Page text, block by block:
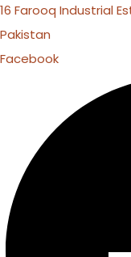
16 Farooq Industrial
Pakistan
Facebook